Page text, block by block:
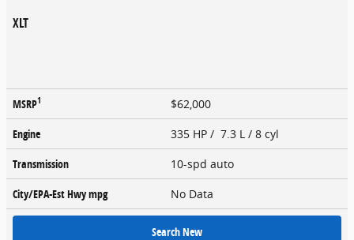
XLT
MSRP1
$62,000
Engine
335 HP / 7.3 L / 8 cyl
Transmission
10-spd auto
City/EPA-Est Hwympg No Data
Search New